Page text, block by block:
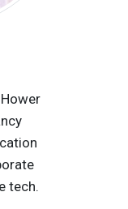
tech.